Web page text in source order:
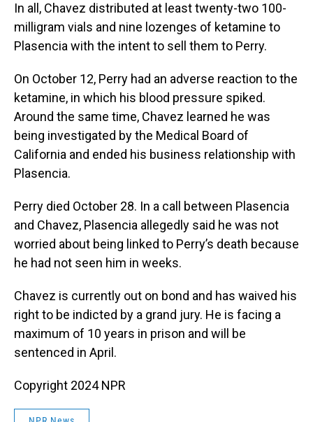
In all, Chavez distributed at least twenty-two 100-
milligram vials and nine lozenges of ketamine to
Plasencia with the intent to sell them to Perry.
On October 12, Perry had an adverse reaction to the
ketamine, in which his blood pressure spiked.
Around the same time, Chavez learned he was
being investigated by the Medical Board of
California and ended his business relationship with
Plasencia.
Perry died October 28. In a call between Plasencia
and Chavez, Plasencia allegedly said he was not
worried about being linked to Perry’s death because
he had not seen him in weeks.
Chavez is currently out on bond and has waived his
right to be indicted by a grand jury. He is facing a
maximum of 10 years in prison and will be
sentenced in April.
Copyright 2024 NPR